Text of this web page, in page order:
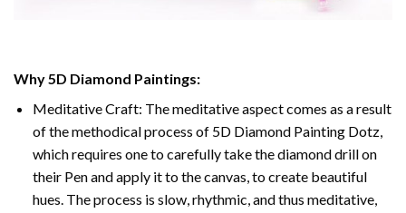
Why5D Diamond Paintings:
Meditative Craft: The meditative aspect comes as a result
of the methodical process of 5D Diamond Painting Dotz,
which requires one to carefully take the diamond drill on
their Pen and apply it to the canvas, to create beautiful
hues. The process is slow, rhythmic, and thus meditative,